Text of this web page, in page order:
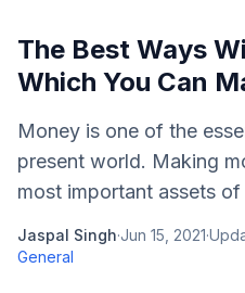
The Best Ways
Which You Can
Money is one of the
present world. Making
most important assets
Jaspal Singh·Jun 15, 2021·
General